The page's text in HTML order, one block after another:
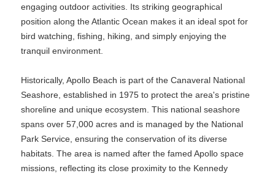
engaging outdoor activities. Its striking geographical
position along the Atlantic Ocean makes it an ideal spot for
bird watching, fishing, hiking, and simply enjoying the
tranquil environment.
Historically, Apollo Beach is part of the Canaveral National
Seashore, established in 1975 to protect the area's pristine
shoreline and unique ecosystem. This national seashore
spans over 57,000 acres and is managed by the National
Park Service, ensuring the conservation of its diverse
habitats. The area is named after the famed Apollo space
missions, reflecting its close proximity to the Kennedy